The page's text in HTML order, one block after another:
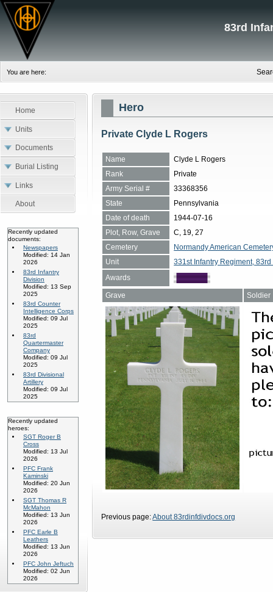
83rd
You are here:
Home
Units
Documents
Burial Listing
Links
About
Recently updated
documents:
Newspapers
Modified: 14 Jan
2026
83rd Infantry
Division
Modified: 13 Sep
2025
83rd Counter
Intelligence Corps
Modified: 09 Jul
2025
83rd
Quartermaster
Company
Modified: 09 Jul
2025
83rd Divisional
Artillery
Modified: 09 Jul
2025
Recently updated
heroes:
SGT Roger B
Cross
Modified: 13 Jul
2026
PFC Frank
Kaminski
Modified: 20 Jun
2026
SGT Thomas R
McMahon
Modified: 13 Jun
2026
PFC Earle B
Leathers
Modified: 13 Jun
2026
PFC John Jeftuch
Modified: 02 Jun
2026
Hero
Private Clyde L Rogers
Name
Clyde L Rogers
Rank
Private
Army Serial #
33368356
State
Pennsylvania
Date of death
1944-07-16
Plot, Row, Grave
C, 19, 27
Cemetery
Normandy American
Unit
331st Infantry Regiment,
Awards
Grave Soldier
Previous page:About 83rdinfdivdocs.org